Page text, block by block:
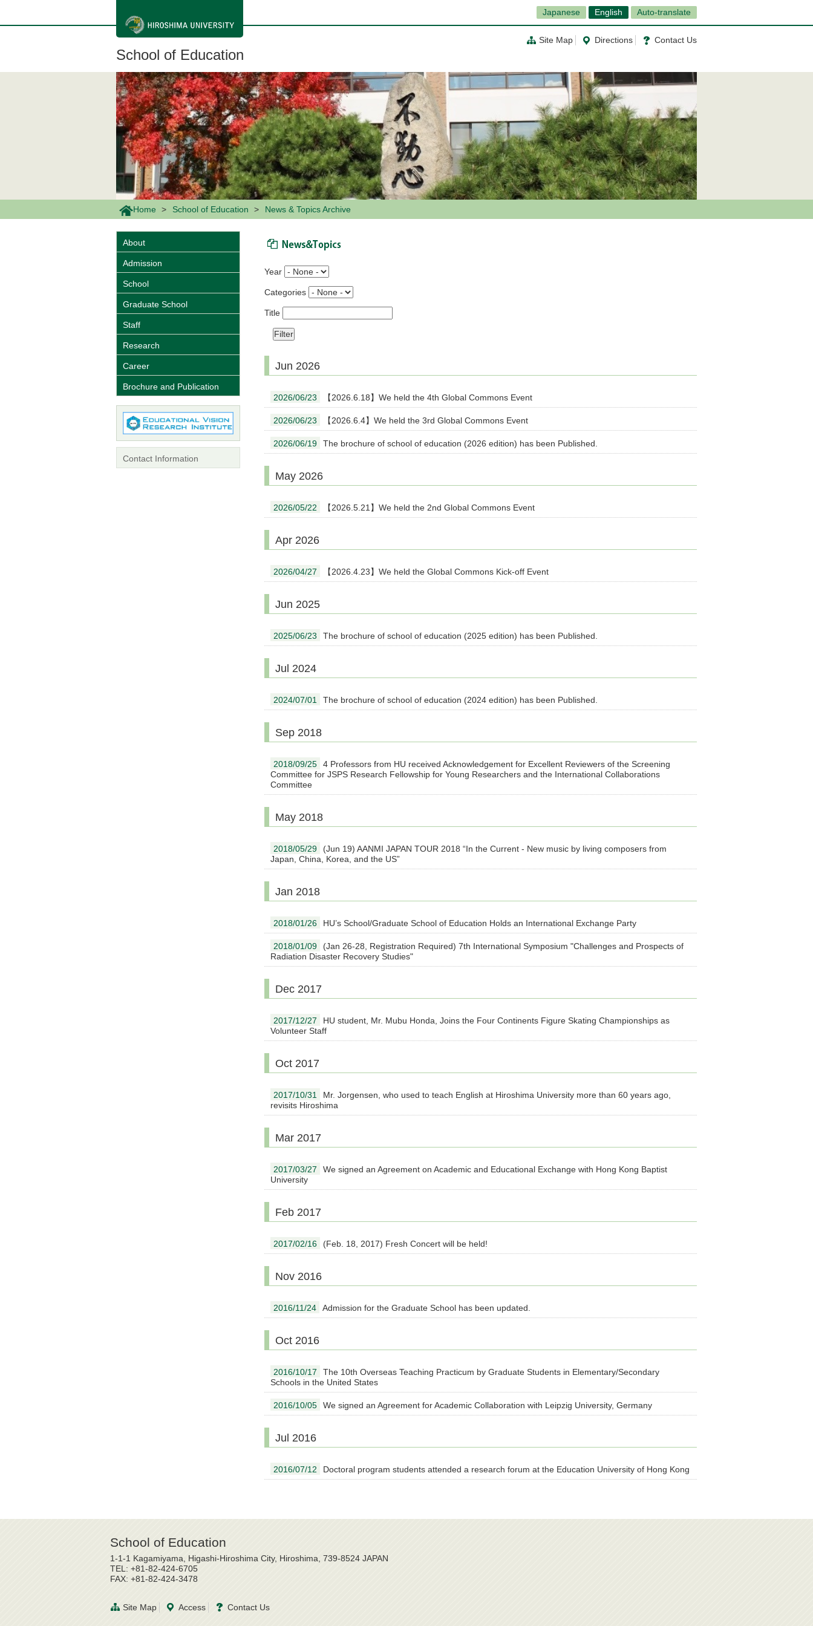
ン
Japanese English Auto-translate
Site Map Directions Contact Us
School of Education
Home School of Education News & Topics Archive
Year
Categories
Title
Jun 2026
2026/06/23 【2026.6.18】We held the 4th Global Commons Event
2026/06/23 【2026.6.4】We held the 3rd Global Commons Event
2026/06/19 The brochure of school of education (2026 edition) has been Published.
May 2026
2026/05/22 【2026.5.21】We held the 2nd Global Commons Event
Apr 2026
2026/04/27 【2026.4.23】We held the Global Commons Kick-off Event
Jun 2025
2025/06/23 The brochure of school of education (2025 edition) has been Published.
Jul 2024
2024/07/01 The brochure of school of education (2024 edition) has been Published.
Sep 2018
2018/09/25
4 Professors from HU received Acknowledgement for Excellent Reviewers of the Screening
Committee for JSPS Research Fellowship for Young Researchers and the International Collaborations
Committee
May 2018
2018/05/29
(Jun 19) AANMI JAPAN TOUR 2018 “In the Current - New music by living composers from
Japan, China, Korea, and the US”
Jan 2018
2018/01/26 HU’s School/Graduate School of Education Holds an International Exchange Party
2018/01/09
(Jan 26-28, Registration Required) 7th International Symposium "Challenges and Prospects of
Radiation Disaster Recovery Studies"
Dec 2017
2017/12/27
HU student, Mr. Mubu Honda, Joins the Four Continents Figure Skating Championships as
Volunteer Staff
Oct 2017
2017/10/31
Mr. Jorgensen, who used to teach English at Hiroshima University more than 60 years ago,
revisits Hiroshima
Mar 2017
2017/03/27
We signed an Agreement on Academic and Educational Exchange with Hong Kong Baptist
University
Feb 2017
2017/02/16 (Feb. 18, 2017) Fresh Concert will be held!
Nov 2016
2016/11/24 Admission for the Graduate School has been updated.
Oct 2016
2016/10/17
The 10th Overseas Teaching Practicum by Graduate Students in Elementary/Secondary
Schools in the United States
2016/10/05 We signed an Agreement for Academic Collaboration with Leipzig University, Germany
Jul 2016
2016/07/12 Doctoral program students attended a research forum at the Education University of Hong Kong
About
Admission
School
Graduate School
Staff
Research
Career
Brochure and Publication
Contact Information
School of Education
1-1-1 Kagamiyama, Higashi-Hiroshima City, Hiroshima, 739-8524 JAPAN
TEL: +81-82-424-6705
FAX: +81-82-424-3478
Site Map Access Contact Us